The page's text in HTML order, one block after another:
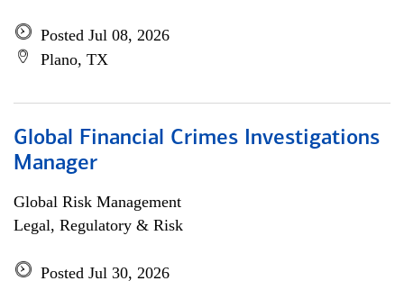
Posted Jul 08, 2026
Plano, TX
Global Financial Crimes Investigations
Manager
Global Risk Management
Legal, Regulatory & Risk
Posted Jul 30, 2026